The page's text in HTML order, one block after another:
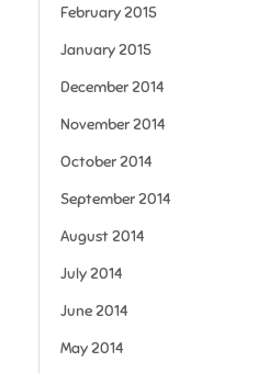
February 2015
January 2015
December 2014
November 2014
October 2014
September 2014
August 2014
July 2014
June 2014
May 2014